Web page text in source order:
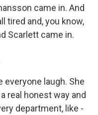
came in. And
tired and, you know,
Scarlett came in.
everyone laugh. She
real honest way and
department, like -